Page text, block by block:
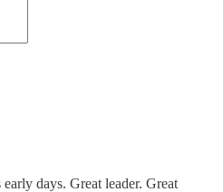
days. Great leader. Great